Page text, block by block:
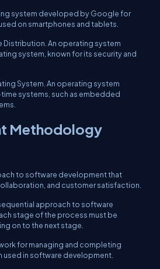
system developed by Google for
on smartphones and tablets.
Distribution. An operating system
system, known for its security and
System. An operating system
systems, such as embedded
Methodology
to software development that
and customer satisfaction.
approach to software
stage of the process must be
on to the next stage.
for managing and completing
in software development.